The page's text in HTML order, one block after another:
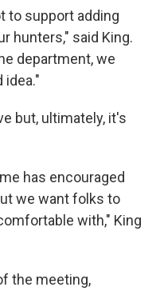
to support adding
hunters," said King.
department, we
idea."
but, ultimately, it's
has encouraged
we want folks to
with," King
the meeting,